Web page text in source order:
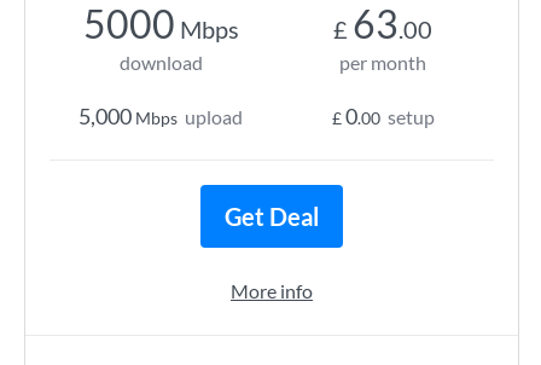
5000 Mbps
download
5,000 Mbps upload
£ 63.00
per month
£0.00 setup
Get Deal
More info